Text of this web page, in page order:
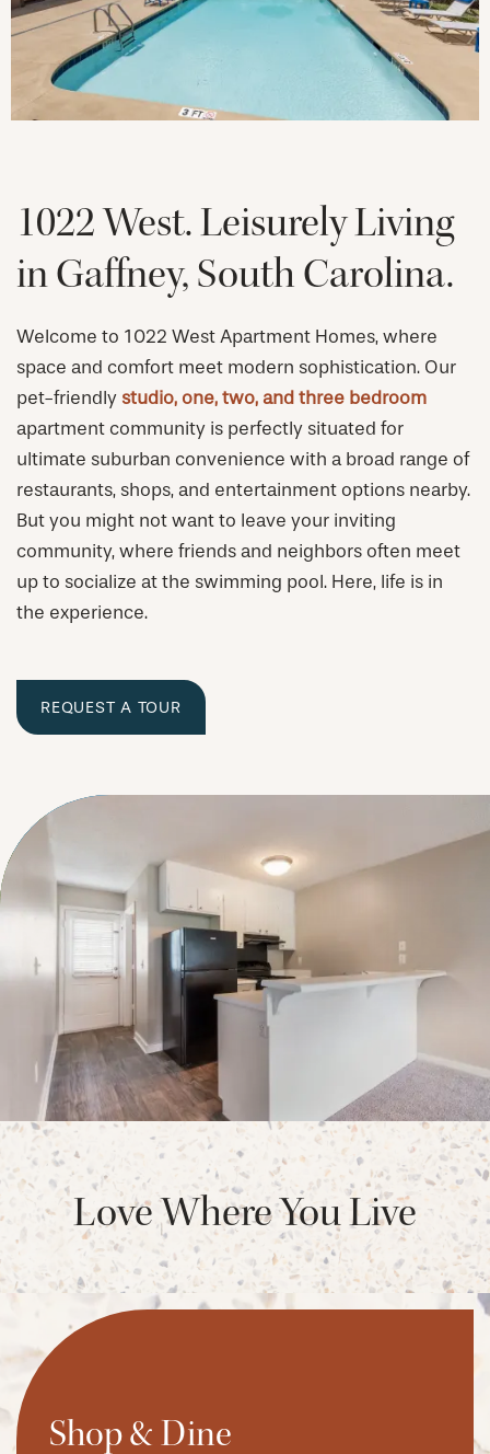
1022 West. Leisurely Living
in Gaffney, South Carolina.
Welcome to 1022 West Apartment Homes, where
space and comfort meet modern sophistication. Our
pet-friendly studio, one, two, and three bedroom
apartment community is perfectly situated for
ultimate suburban convenience with a broad range of
restaurants, shops, and entertainment options nearby.
But you might not want to leave your inviting
community, where friends and neighbors often meet
up to socialize at the swimming pool. Here, life is in
the experience.
REQUEST A TOUR
Love Where You Live
Shop & Dine